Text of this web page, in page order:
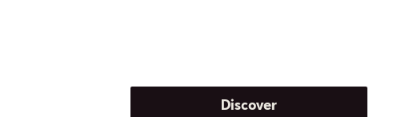
Discover